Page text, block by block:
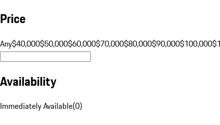
Price
Any$40,000$50,000$60,000$70,000$80,000$90,000$100,000
Availability
Immediately Available(0)